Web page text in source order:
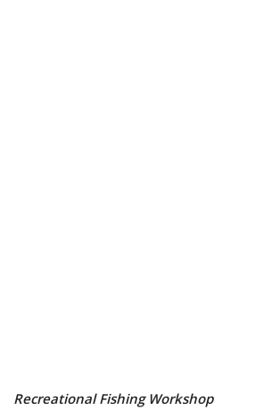
Recreational Fishing Workshop